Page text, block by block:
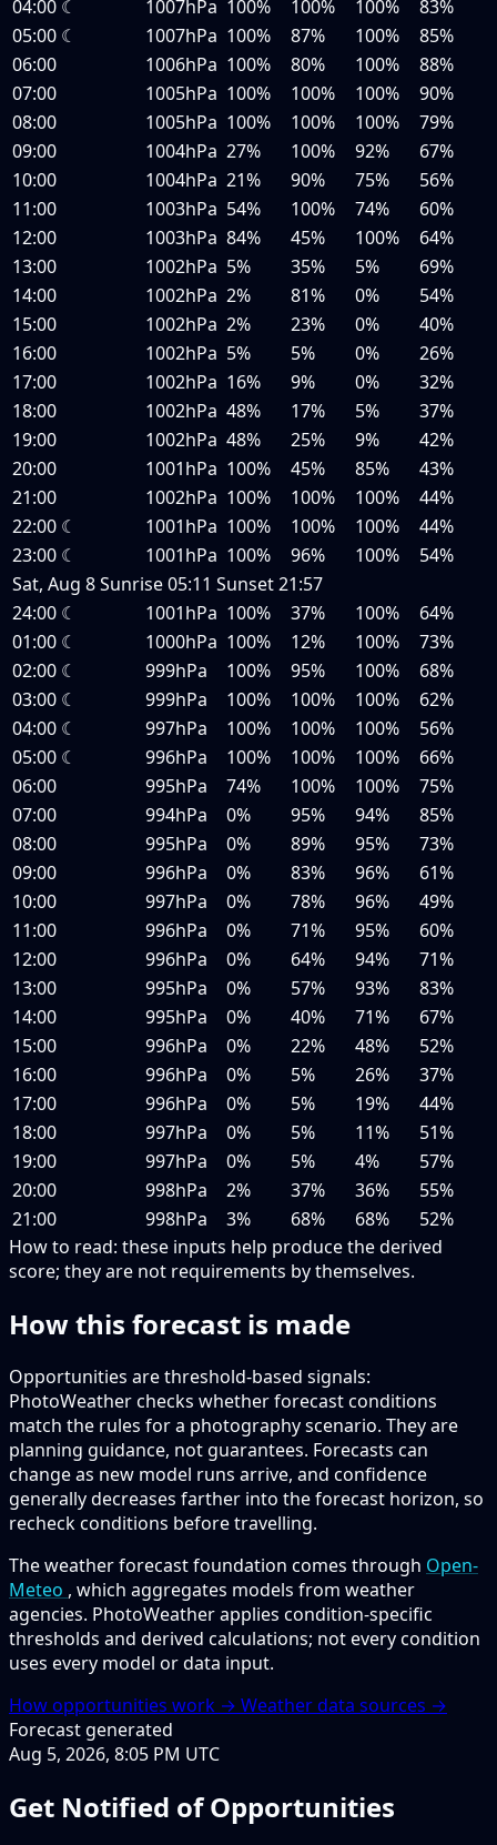
04:00 ☾ 1007hPa 100% 100% 100%
83%
05:00 ☾ 1007hPa 100% 87% 100%
85%
06:00
1006hPa 100% 80% 100%
88%
07:00
1005hPa 100% 100% 100%
90%
08:00
1005hPa 100% 100% 100%
79%
09:00
1004hPa 27% 100% 92%
67%
10:00
1004hPa 21% 90% 75%
56%
11:00
1003hPa 54% 100% 74%
60%
12:00
1003hPa 84% 45% 100%
64%
13:00
1002hPa 5% 35% 5%
69%
14:00
1002hPa 2% 81% 0%
54%
15:00
1002hPa 2% 23% 0%
40%
16:00
1002hPa 5% 5% 0%
26%
17:00
1002hPa 16% 9% 0%
32%
18:00
1002hPa 48% 17% 5%
37%
19:00
1002hPa 48% 25% 9%
42%
20:00
1001hPa 100% 45% 85%
43%
21:00
1002hPa 100% 100% 100%
44%
22:00 ☾ 1001hPa 100% 100% 100%
44%
23:00 ☾ 1001hPa 100% 96% 100%
54%
Sat, Aug 8Sunrise05:11 Sunset21:57
24:00 ☾ 1001hPa 100% 37% 100%
64%
01:00 ☾ 1000hPa 100% 12% 100%
73%
02:00 ☾ 999hPa 100% 95% 100%
68%
03:00 ☾ 999hPa 100% 100% 100%
62%
04:00 ☾ 997hPa 100% 100% 100%
56%
05:00 ☾ 996hPa 100% 100% 100%
66%
06:00
995hPa 74% 100% 100%
75%
07:00
994hPa 0% 95% 94%
85%
08:00
995hPa 0% 89% 95%
73%
09:00
996hPa 0% 83% 96%
61%
10:00
997hPa 0% 78% 96%
49%
11:00
996hPa 0% 71% 95%
60%
12:00
996hPa 0% 64% 94%
71%
13:00
995hPa 0% 57% 93%
83%
14:00
995hPa 0% 40% 71%
67%
15:00
996hPa 0% 22% 48%
52%
16:00
996hPa 0% 5% 26%
37%
17:00
996hPa 0% 5% 19%
44%
18:00
997hPa 0% 5% 11%
51%
19:00
997hPa 0% 5% 4%
57%
20:00
998hPa 2% 37% 36%
55%
21:00
998hPa 3% 68% 68%
52%
How to read: these inputs help produce the derived
score; they are not requirements by themselves.
How this forecast is made
Opportunities are threshold-based signals:
PhotoWeather checks whether forecast conditions
match the rules for a photography scenario. They are
planning guidance, not guarantees. Forecasts can
change as new model runs arrive, and confidence
generally decreases farther into the forecast horizon, so
recheck conditions before travelling.
The weather forecast foundation comes through Open-
Meteo , which aggregates models from weather
agencies. PhotoWeather applies condition-specific
thresholds and derived calculations; not every condition
uses every model or data input.
How opportunities work → Weather data sources →
Forecast generated
Aug 5, 2026, 8:05 PM UTC
Get Notified of Opportunities